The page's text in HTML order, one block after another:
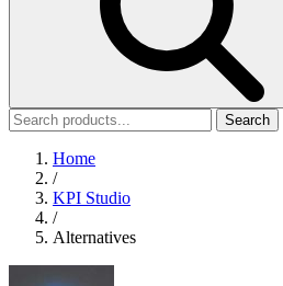
Search
Home
/
KPI Studio
/
Alternatives